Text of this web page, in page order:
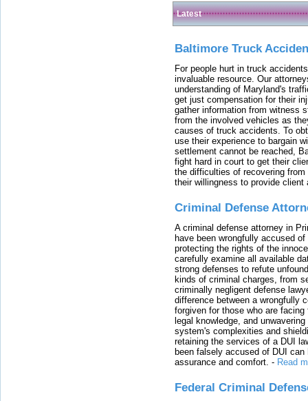
Latest
Baltimore Truck
For people hurt in truck
invaluable resource. Our
understanding of Maryland's
get just compensation for their
gather information from witness
from the involved vehicles as
causes of truck accidents. To
use their experience to bargain
settlement cannot be reached,
fight hard in court to get their
the difficulties of recovering
their willingness to provide
Criminal Defense
A criminal defense attorney in
have been wrongfully accused
protecting the rights of the
carefully examine all available
strong defenses to refute
kinds of criminal charges, from
criminally negligent defense
difference between a wrongfully
forgiven for those who are
legal knowledge, and
system's complexities and
retaining the services of a DUI
been falsely accused of DUI
assurance and comfort. - Read
Federal Criminal